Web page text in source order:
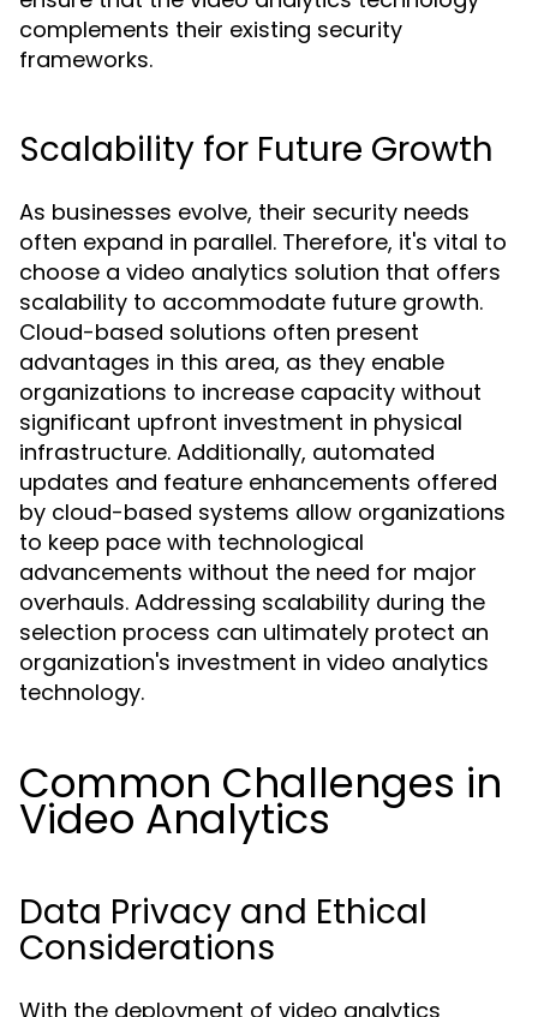
complements their existing security
frameworks.
Scalability for Future Growth
As businesses evolve, their security needs
often expand in parallel. Therefore, it's vital to
choose a video analytics solution that offers
scalability to accommodate future growth.
Cloud-based solutions often present
advantages in this area, as they enable
organizations to increase capacity without
significant upfront investment in physical
infrastructure. Additionally, automated
updates and feature enhancements offered
by cloud-based systems allow organizations
to keep pace with technological
advancements without the need for major
overhauls. Addressing scalability during the
selection process can ultimately protect an
organization's investment in video analytics
technology.
Common Challenges in
Video Analytics
Data Privacy and Ethical
Considerations
With the deployment of video analytics